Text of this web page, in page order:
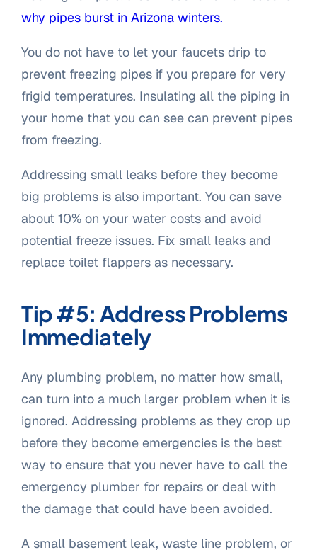
why pipes burst in Arizona winters.
You do not have to let your faucets drip to
prevent freezing pipes if you prepare for very
frigid temperatures. Insulating all the piping in
your home that you can see can prevent pipes
from freezing.
Addressing small leaks before they become
big problems is also important. You can save
about 10% on your water costs and avoid
potential freeze issues. Fix small leaks and
replace toilet flappers as necessary.
Tip #5: Address Problems
Immediately
Any plumbing problem, no matter how small,
can turn into a much larger problem when it is
ignored. Addressing problems as they crop up
before they become emergencies is the best
way to ensure that you never have to call the
emergency plumber for repairs or deal with
the damage that could have been avoided.
A small basement leak, waste line problem, or